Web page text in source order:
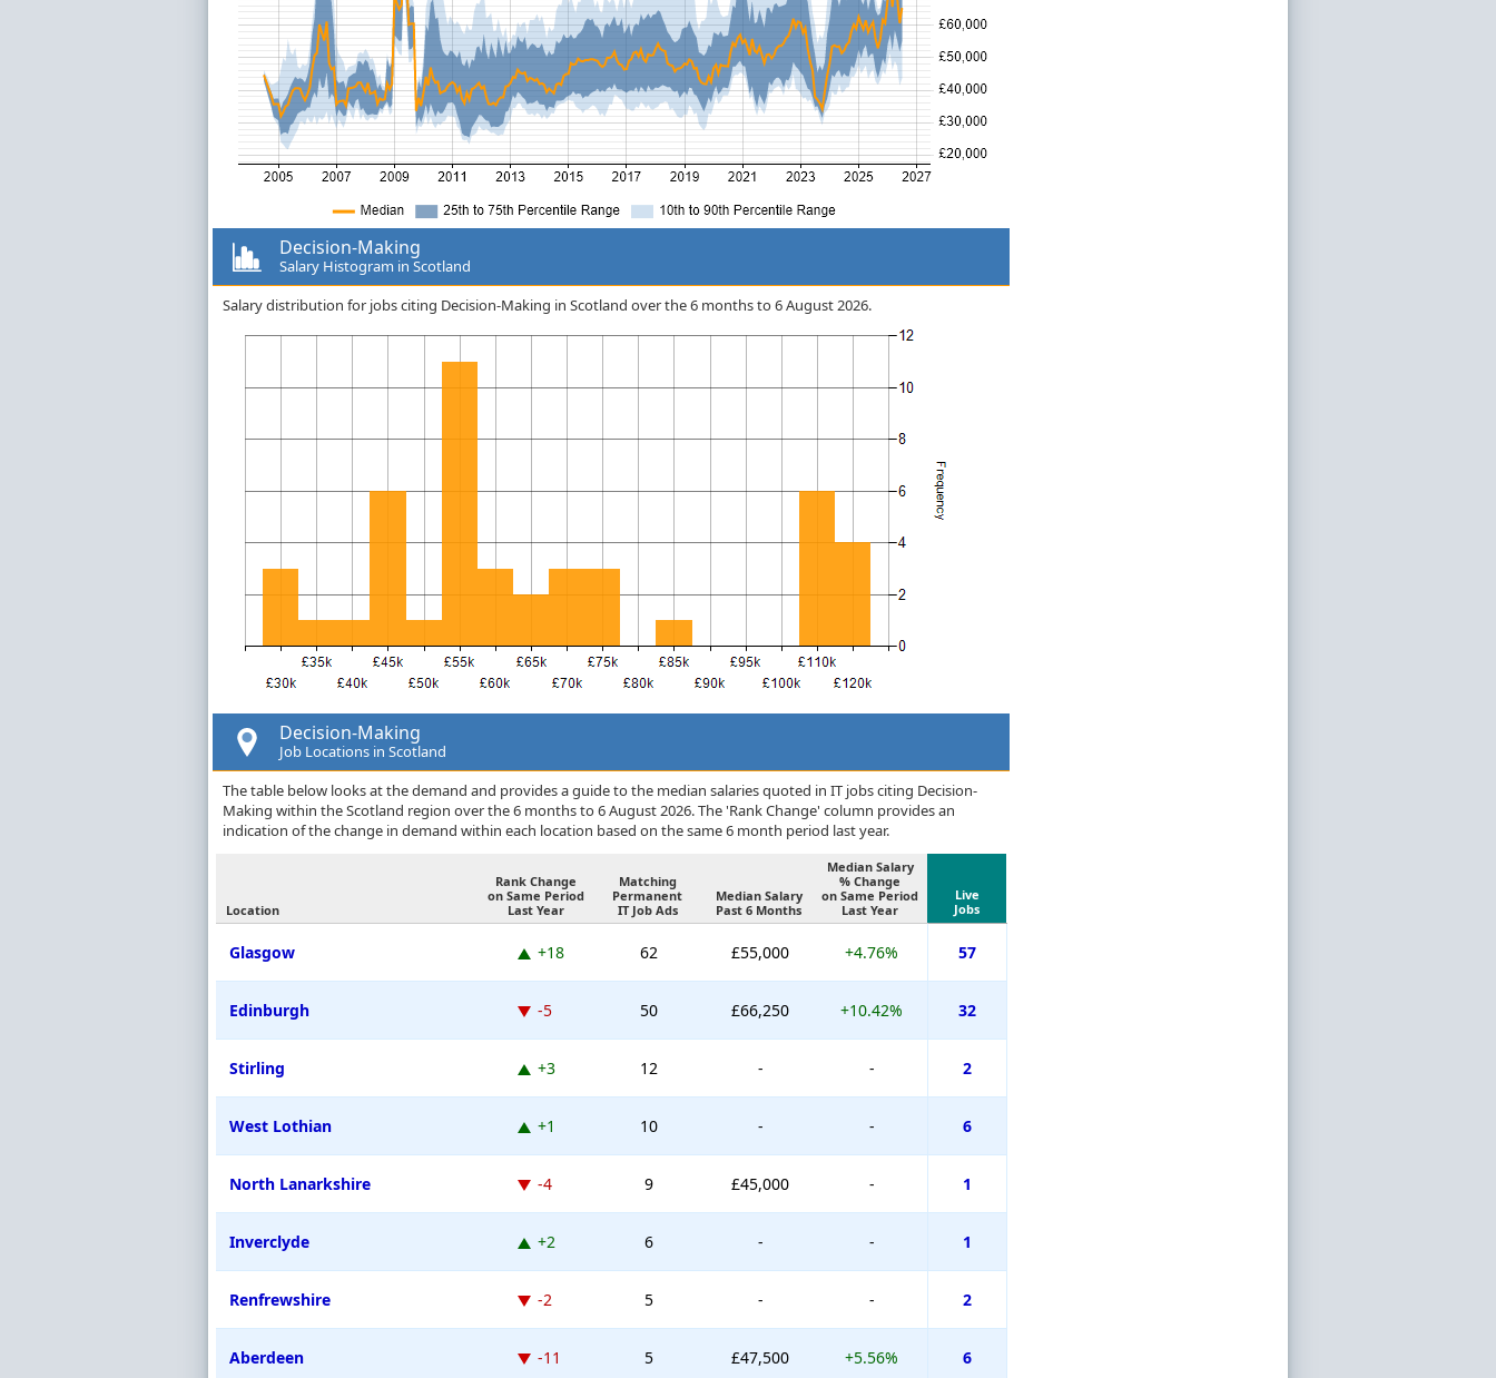
Decision-Making
Salary Histogram in Scotland
Salary distribution for jobs citing Decision-Making in Scotland over the 6 months to 6 August 2026.
Decision-Making
Job Locations in Scotland
The table below looks at the demand and provides a guide to the median salaries quoted in IT jobs citing Decision-
Making within the Scotland region over the 6 months to 6 August 2026. The 'Rank Change' column provides an
indication of the change in demand within each location based on the same 6 month period last year.
Location
Rank Change
on Same Period
Last Year
Matching
Permanent
IT Job Ads
Median Salary
Past 6 Months
Median Salary
% Change
on Same Period
Last Year
Live
Jobs
Glasgow +18 62 £55,000 +4.76% 57
Edinburgh -5 50 £66,250 +10.42% 32
Stirling +3 12 - - 2
West Lothian +1 10 - - 6
North Lanarkshire -4 9 £45,000 - 1
Inverclyde +2 6 - - 1
Renfrewshire -2 5 - - 2
Aberdeen -11 5 £47,500 +5.56% 6